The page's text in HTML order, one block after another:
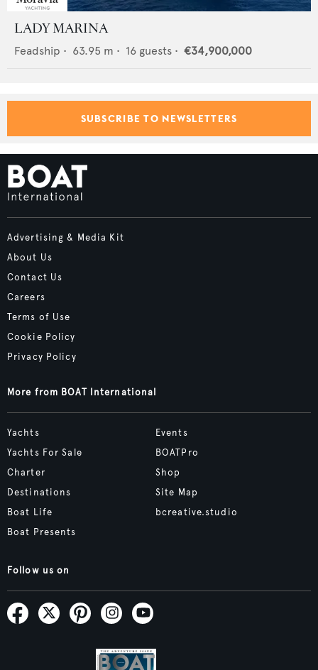
LADY MARINA
Feadship • 63.95 m • 16 guests • €34,900,000
SUBSCRIBE TO NEWSLETTERS
Advertising & Media Kit
About Us
Contact Us
Careers
Terms of Use
Cookie Policy
Privacy Policy
More from BOAT International
Yachts
Yachts For Sale
Charter
Destinations
Boat Life
Boat Presents
Events
BOATPro
Shop
Site Map
bcreative.studio
Follow us on